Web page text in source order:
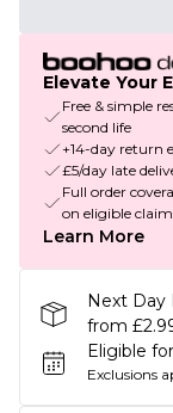
Elevate Your
Free & simple
second life
+14-day return
£5/day late
Full order
on eligible
Learn More
Next Day
from
Eligible
Exclusions